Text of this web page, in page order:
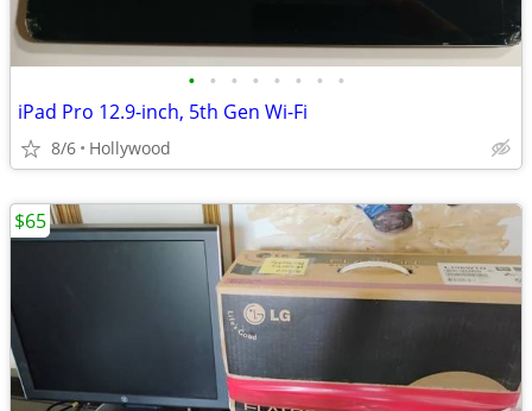
• • • • • • • •
iPad Pro 12.9-inch, 5th Gen Wi-Fi
8/6 Hollywood
$65